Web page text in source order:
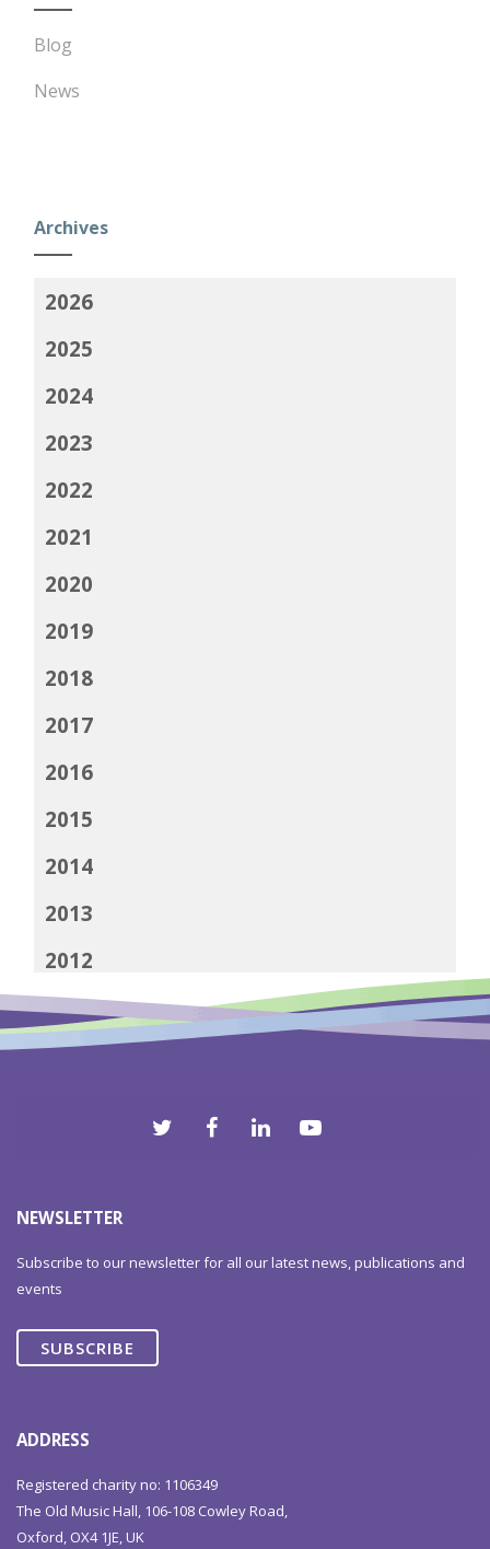
Blog
News
Archives
2026
2025
2024
2023
2022
2021
2020
2019
2018
2017
2016
2015
2014
2013
2012
NEWSLETTER
Subscribe to our newsletter for all our latest news, publications and
events
SUBSCRIBE
ADDRESS
Registered charity no: 1106349
The Old Music Hall, 106-108 Cowley Road,
Oxford, OX4 1JE, UK